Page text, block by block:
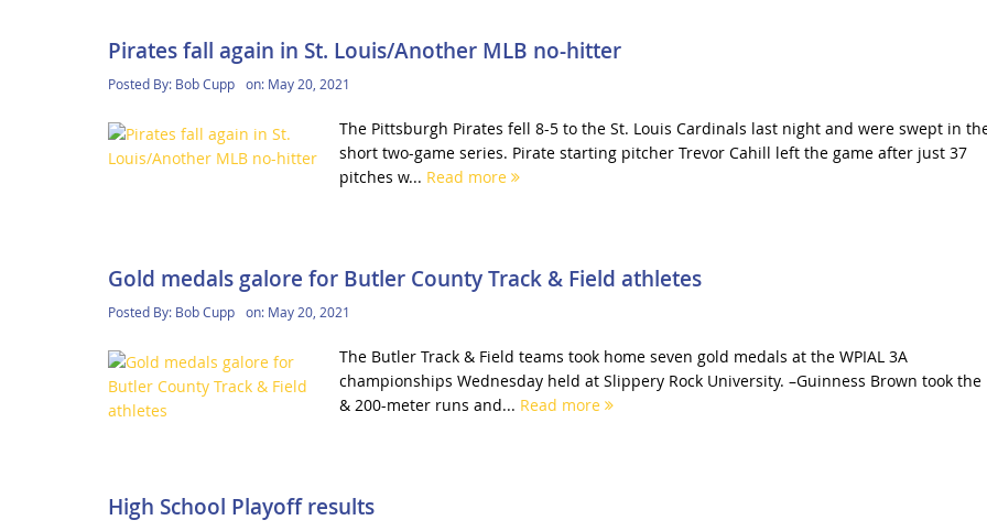
Pirates fall again in St. Louis/Another MLB no-hitter
Posted By: Bob Cupp on: May 20, 2021
The Pittsburgh Pirates fell 8-5 to the St. Louis Cardinals last night and were swept in
short two-game series. Pirate starting pitcher Trevor Cahill left the game after just 37
pitches w... Read more
Gold medals galore for Butler County Track & Field athletes
Posted By: Bob Cupp on: May 20, 2021
The Butler Track & Field teams took home seven gold medals at the WPIAL 3A
championships Wednesday held at Slippery Rock University. –Guinness Brown took the
& 200-meter runs and... Read more
High School Playoff results